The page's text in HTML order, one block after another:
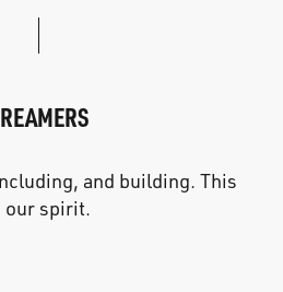
and building. This
our spirit.